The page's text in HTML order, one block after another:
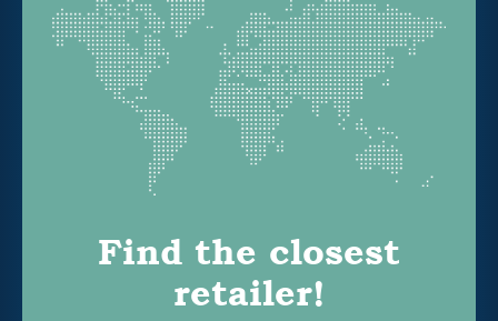
Find the closest
retailer!